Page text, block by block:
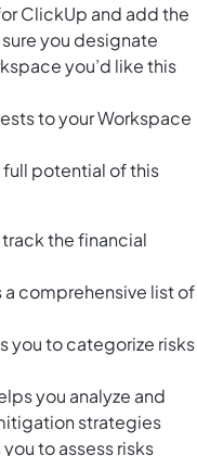
ClickUp and add the
you designate
you’d like this
to your Workspace
potential of this
the financial
a comprehensive list of
you to categorize risks
you analyze and
strategies
to assess risks